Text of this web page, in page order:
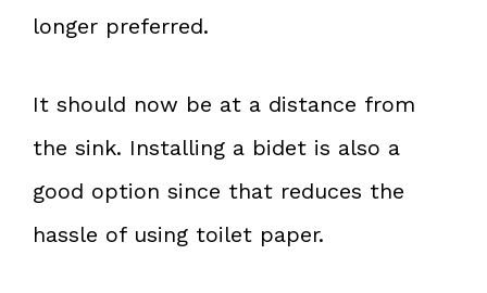
longer preferred.
It should now be at a distance from
the sink. Installing a bidet is also a
good option since that reduces the
hassle of using toilet paper.